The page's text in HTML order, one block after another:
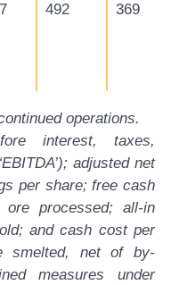
492 369
operations.
interest, taxes,
adjusted net
per share; free cash
processed; all-in
and cash cost per
smelted, net of by-
measures under